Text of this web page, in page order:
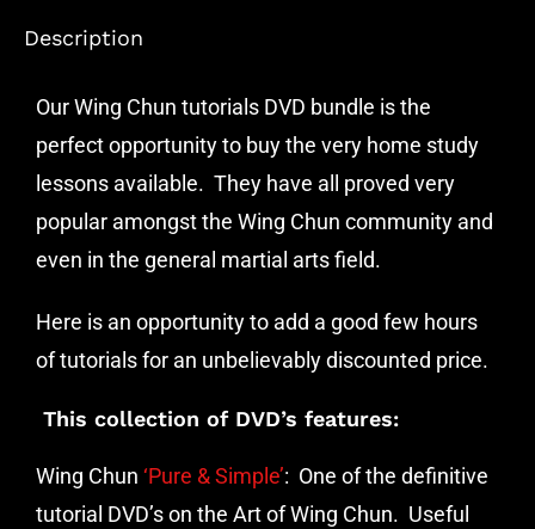
Description
Our Wing Chun tutorials DVD bundle is the
perfect opportunity to buy the very home study
lessons available. They have all proved very
popular amongst the Wing Chun community and
even in the general martial arts field.
Here is an opportunity to add a good few hours
of tutorials for an unbelievably discounted price.
This collection of DVD’s features:
Wing Chun ‘Pure & Simple’: One of the definitive
tutorial DVD’s on the Art of Wing Chun. Useful